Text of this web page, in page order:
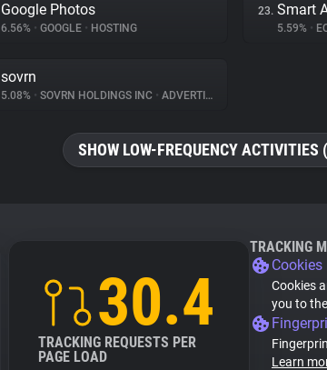
Google Photos
6.56% • GOOGLE • HOSTING
23. Smart
5.59% •
sovrn
5.08% • SOVRN HOLDINGS INC • ADVERTISING
SHOW LOW-FREQUENCY ACTIVITIES
30.4
TRACKING REQUESTS PER
PAGE LOAD
TRACKING
Cookies
Cookies
you to
Learn